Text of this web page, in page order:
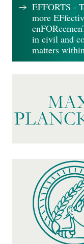
EFFORTS -
more
in civil and
matters